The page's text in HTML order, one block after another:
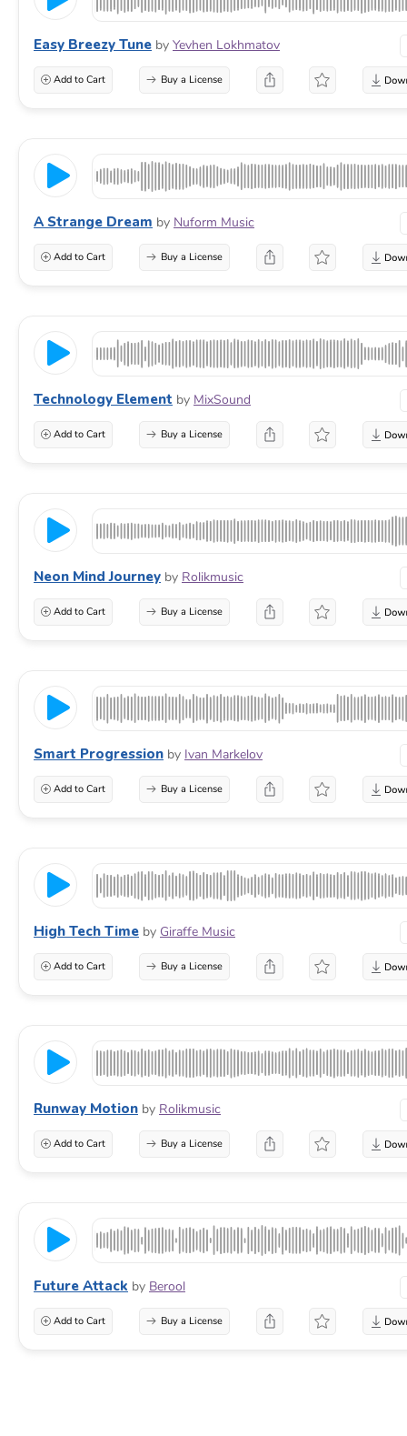
Easy Breezy Tune by Yevhen Lokhmatov
Add to Cart Buy a License
A Strange Dream by Nuform Music
Add to Cart Buy a License
Technology Element by MixSound
Add to Cart Buy a License
Neon Mind Journey by Rolikmusic
Add to Cart Buy a License
Smart Progression by Ivan Markelov
Add to Cart Buy a License
High Tech Time by Giraffe Music
Add to Cart Buy a License
Runway Motion by Rolikmusic
Add to Cart Buy a License
Future Attack by Berool
Add to Cart Buy a License